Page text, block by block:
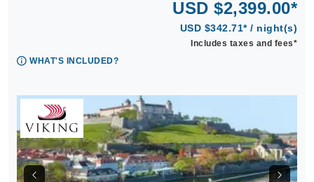
USD $2,399.00*
USD $342.71* / night(s)
Includes taxes and fees*
WHAT'S INCLUDED?